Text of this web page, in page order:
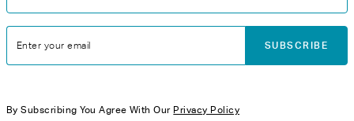
Enter your email SUBSCRIBE
By Subscribing You Agree With Our Privacy Policy